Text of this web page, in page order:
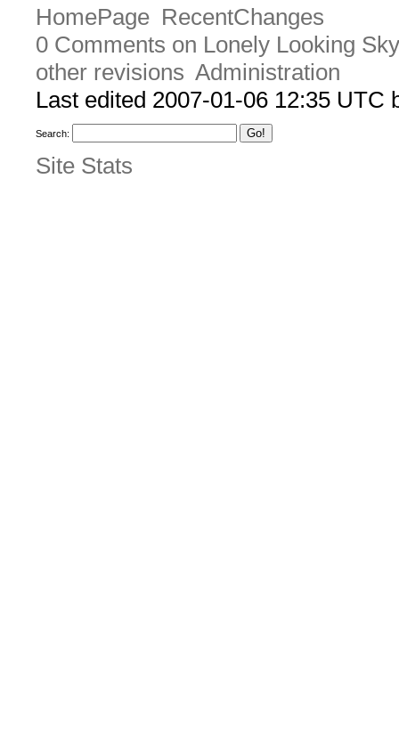
HomePage RecentChanges
0 Comments on Lonely Looking Sky
other revisions Administration
Last edited 2007-01-06 12:35 UTC
Search:
Site Stats